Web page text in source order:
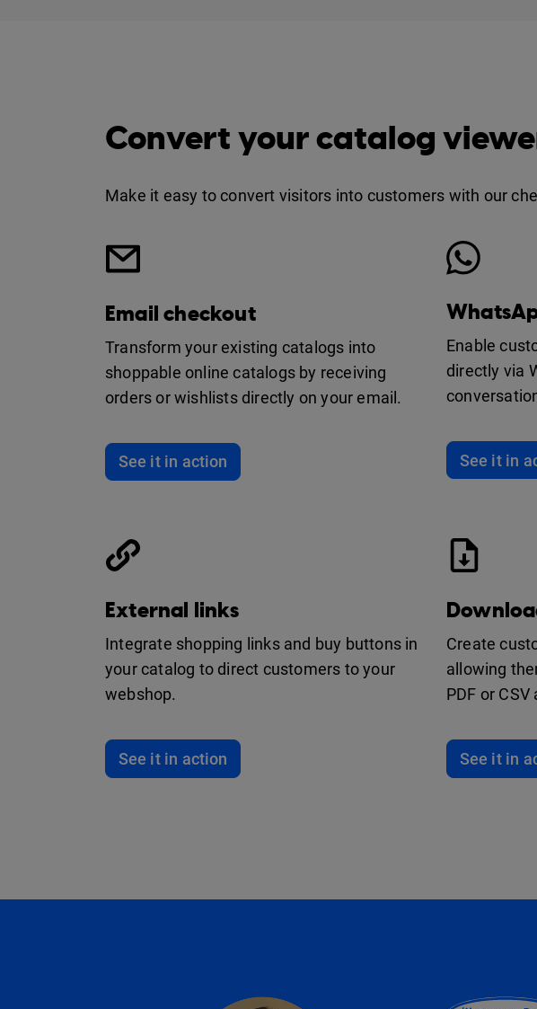
Convert your catalog
Make it easy to convert visitors into customers with our
Email checkout
Transform your existing catalogs into
shoppable online catalogs by receiving
orders or wishlists directly on your email.
See it in action
Enable
directly via
See it in
External links
Integrate shopping links and buy buttons in
your catalog to direct customers to your
webshop.
See it in action
Create
allowing
PDF or
See it in